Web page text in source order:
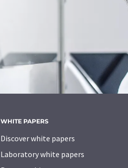
WHITE PAPERS
Discover white papers
Laboratory white papers